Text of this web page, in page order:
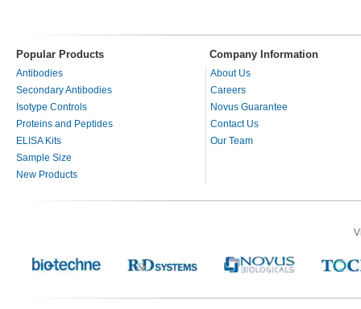
Popular Products Company Information
Antibodies
Secondary Antibodies
Isotype Controls
Proteins and Peptides
ELISA Kits
Sample Size
New Products
About Us
Careers
Novus Guarantee
Contact Us
Our Team